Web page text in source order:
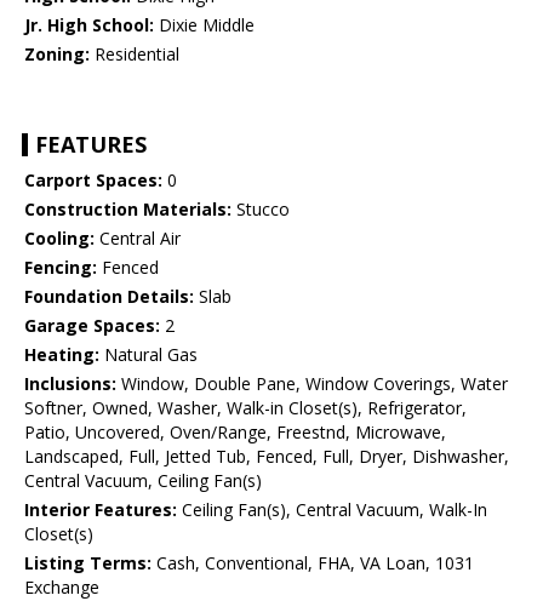
Jr. High School: Dixie Middle
Zoning: Residential
FEATURES
Carport Spaces: 0
Construction Materials: Stucco
Cooling: Central Air
Fencing: Fenced
Foundation Details: Slab
Garage Spaces: 2
Heating: Natural Gas
Inclusions: Window, Double Pane, Window Coverings, Water
Softner, Owned, Washer, Walk-in Closet(s), Refrigerator,
Patio, Uncovered, Oven/Range, Freestnd, Microwave,
Landscaped, Full, Jetted Tub, Fenced, Full, Dryer, Dishwasher,
Central Vacuum, Ceiling Fan(s)
Interior Features: Ceiling Fan(s), Central Vacuum, Walk-In
Closet(s)
Listing Terms: Cash, Conventional, FHA, VA Loan, 1031
Exchange